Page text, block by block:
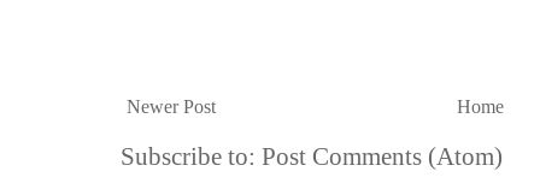
Newer Post Home
Subscribe to: Post Comments (Atom)